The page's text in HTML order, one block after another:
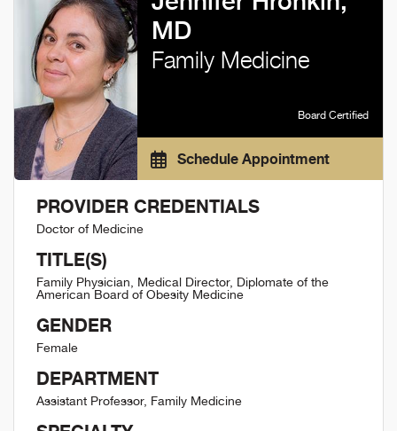
MD
Family Medicine
Board Certified
Schedule Appointment
PROVIDER CREDENTIALS
Doctor of Medicine
TITLE(S)
Family Physician, Medical Director, Diplomate of the
American Board of Obesity Medicine
GENDER
Female
DEPARTMENT
Assistant Professor, Family Medicine